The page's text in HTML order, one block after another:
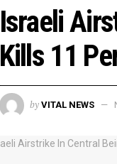
Israeli
Kills 11
by VITAL NEWS